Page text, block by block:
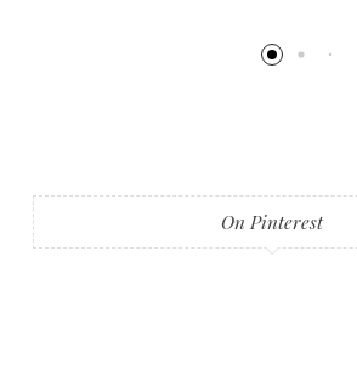
On Pinterest